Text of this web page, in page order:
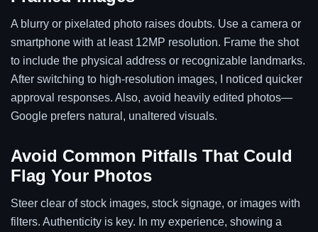
A blurry or pixelated photo raises doubts. Use a camera or
smartphone with at least 12MP resolution. Frame the shot
to include the physical address or recognizable landmarks.
After switching to high-resolution images, I noticed quicker
approval responses. Also, avoid heavily edited photos—
Google prefers natural, unaltered visuals.
Avoid Common Pitfalls That Could
Flag Your Photos
Steer clear of stock images, stock signage, or images with
filters. Authenticity is key. In my experience, showing a